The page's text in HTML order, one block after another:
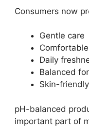
Consumers now
Gentle care
Daily
Balanced
Skin-
pH-balanced
important part of